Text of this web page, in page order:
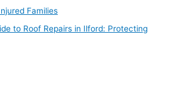
Families
to Roof Repairs in Ilford: Protecting